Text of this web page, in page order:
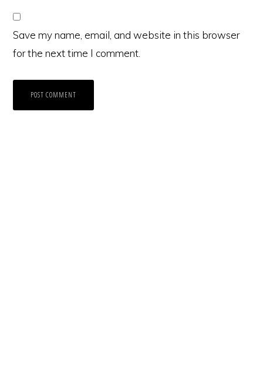
Save my name, email, and website in this browser
for the next time I comment.